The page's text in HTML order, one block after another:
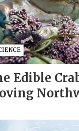
Edible